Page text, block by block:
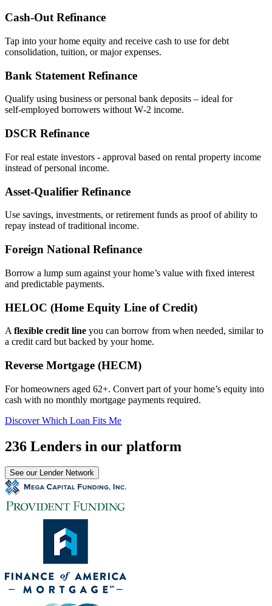
Cash‑Out Refinance
Tap into your home equity and receive cash to use for debt
consolidation, tuition, or major expenses.
Bank Statement Refinance
Qualify using business or personal bank deposits – ideal for
self‑employed borrowers without W‑2 income.
DSCR Refinance
For real estate investors - approval based on rental property income
instead of personal income.
Asset‑Qualifier Refinance
Use savings, investments, or retirement funds as proof of ability to
repay instead of traditional income.
Foreign National Refinance
Borrow a lump sum against your home’s value with fixed interest
and predictable payments.
HELOC (Home Equity Line of Credit)
A flexible credit line you can borrow from when needed, similar to
a credit card but backed by your home.
Reverse Mortgage (HECM)
For homeowners aged 62+. Convert part of your home’s equity into
cash with no monthly mortgage payments required.
Discover Which Loan Fits Me
236 Lenders in our platform
See our Lender Network